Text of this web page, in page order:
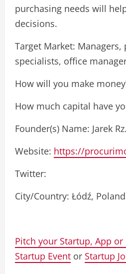
purchasing needs will
decisions.
Target Market:
specialists, office
How will you make
How much capital have
Founder(s) Name: Jarek Rz.
Website: https://
Twitter:
City/Country: Łódź, Poland
Pitch your Startup, App or
Startup Event or Startup